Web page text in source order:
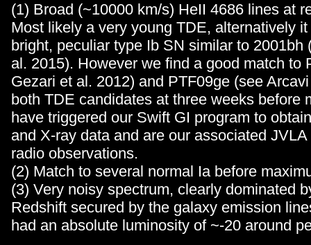
(1) Broad (~10000 km/s) HeII 4686 lines at
Most likely a very young TDE, alternatively
bright, peculiar type Ib SN similar to 2001bh
al. 2015). However we find a good match to
Gezari et al. 2012) and PTF09ge (see
both TDE candidates at three weeks before
have triggered our Swift GI program to
and X-ray data and are our associated
radio observations.
(2) Match to several normal Ia before
(3) Very noisy spectrum, clearly dominated
Redshift secured by the galaxy emission
had an absolute luminosity of ~-20 around